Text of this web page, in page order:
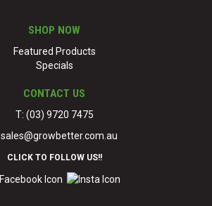
SHOP NOW
Featured Products
Specials
CONTACT US
T: (03) 9720 7475
sales@growbetter.com.au
CLICK TO FOLLOW US!!